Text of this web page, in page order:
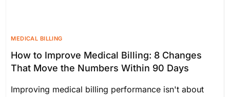
MEDICAL BILLING
How to Improve Medical Billing: 8 Changes
That Move the Numbers Within 90 Days
Improving medical billing performance isn't about